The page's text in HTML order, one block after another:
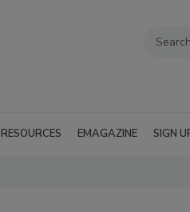
RESOURCES EMAGAZINE SIGN